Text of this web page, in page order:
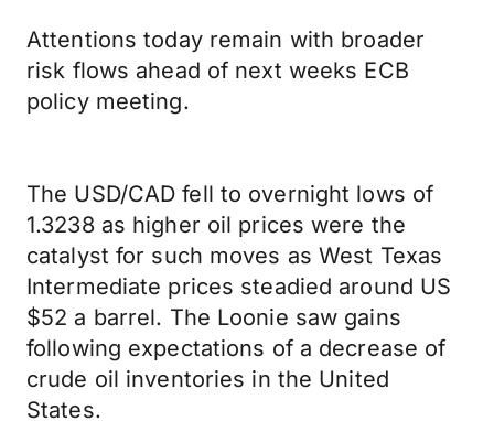
Attentions today remain with broader
risk flows ahead of next weeks ECB
policy meeting.
The USD/CAD fell to overnight lows of
1.3238 as higher oil prices were the
catalyst for such moves as West Texas
Intermediate prices steadied around US
$52 a barrel. The Loonie saw gains
following expectations of a decrease of
crude oil inventories in the United
States.